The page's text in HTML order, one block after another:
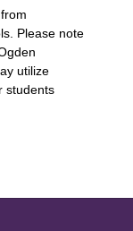
Please note
utilize
students